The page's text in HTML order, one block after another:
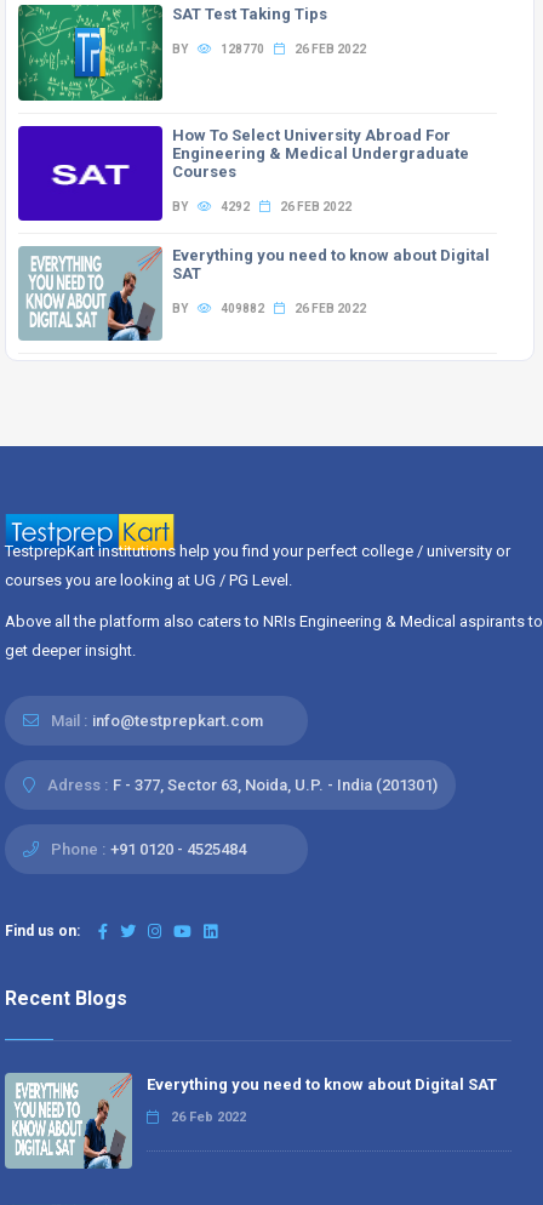
SAT Test Taking Tips
BY 128770 26 FEB 2022
How To Select University Abroad For
Engineering & Medical Undergraduate
Courses
BY 4292 26 FEB 2022
Everything you need to know about Digital
SAT
BY 409882 26 FEB 2022
TestprepKart institutions help you find your perfect college / university or
courses you are looking at UG / PG Level.
Above all the platform also caters to NRIs Engineering & Medical aspirants to
get deeper insight.
Mail : info@testprepkart.com
Adress : F - 377, Sector 63, Noida, U.P. - India (201301)
Phone : +91 0120 - 4525484
Find us on:
Recent Blogs
Everything you need to know about Digital SAT
26 Feb 2022